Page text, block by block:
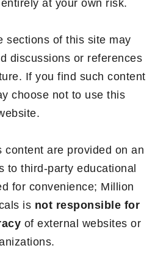
at your own risk.
sections of this site may
discussions or references
If you find such content
choose not to use this
content are provided on an
to third-party educational
for convenience; Million
is not responsible for
of external websites or